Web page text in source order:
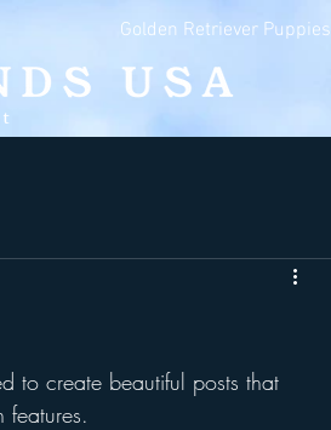
Golden Retriever Puppies
to create beautiful posts that